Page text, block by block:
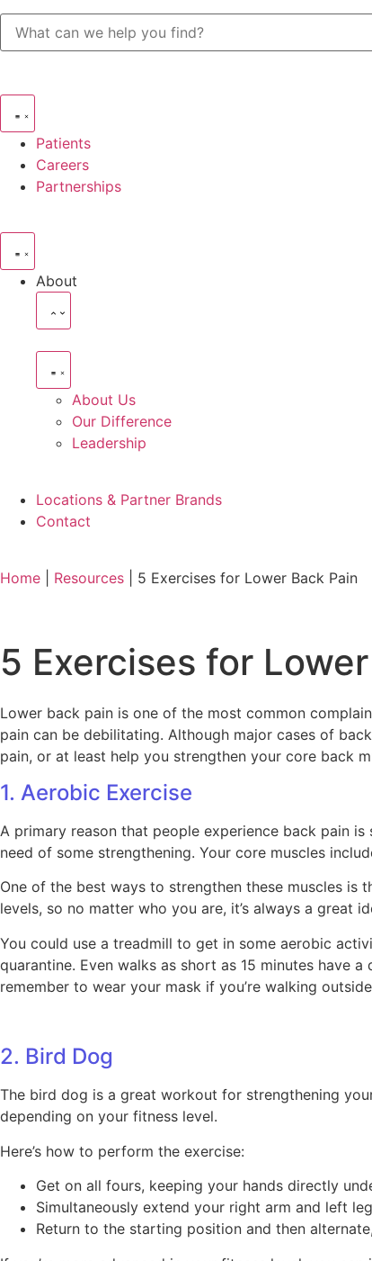
Patients
Careers
Partnerships
About
About Us
Our Difference
Leadership
Locations & Partner Brands
Contact
Home Resources 5 Exercises for Lower Back Pain
5 Exercises for
Lower back pain is one of the most common
pain can be debilitating. Although major cases of
pain, or at least help you strengthen your core back
1. Aerobic Exercise
A primary reason that people experience back pain is
need of some strengthening. Your core muscles
One of the best ways to strengthen these muscles is
levels, so no matter who you are, it’s always a great
You could use a treadmill to get in some aerobic
quarantine. Even walks as short as 15 minutes have
remember to wear your mask if you’re walking
2. Bird Dog
The bird dog is a great workout for strengthening
depending on your fitness level.
Here’s how to perform the exercise:
Get on all fours, keeping your hands directly
Simultaneously extend your right arm and left
Return to the starting position and then